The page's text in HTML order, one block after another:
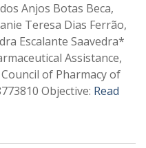
Anjos Botas Beca,
Teresa Dias Ferrão,
Escalante Saavedra*
Assistance,
of Pharmacy of
Objective: Read